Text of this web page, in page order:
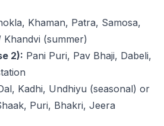
Khaman, Patra, Samosa,
(summer)
2): Pani Puri, Pav Bhaji, Dabeli,
Kadhi, Undhiyu (seasonal) or
Puri, Bhakri, Jeera